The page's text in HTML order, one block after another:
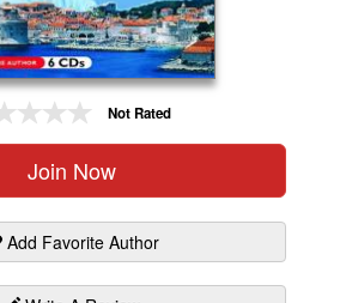
Not Rated
Join Now
Add Favorite Author